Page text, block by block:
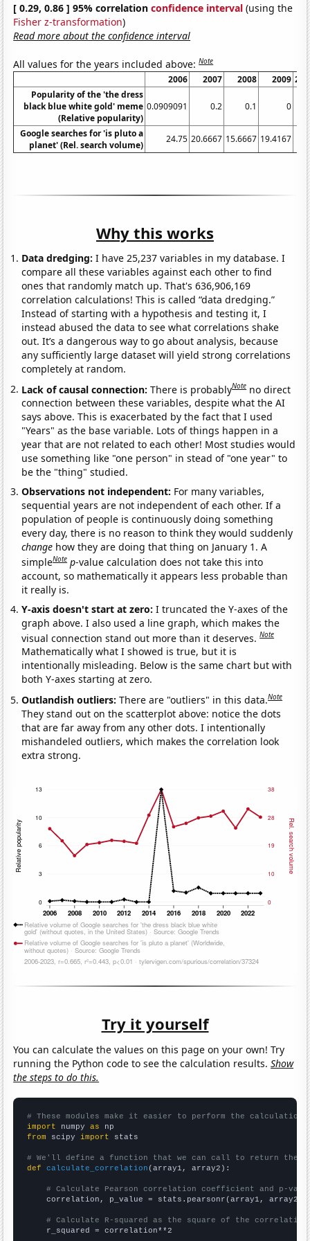
[ 0.29, 0.86 ] 95% correlationconfidence interval (using the
Fisher z-transformation)
Read more about the confidence interval
All values for the years included above:Note
2006 2007 2008 2009
Popularity of the 'the dress
black blue white gold' meme
(Relative popularity)
0.0909091 0.2 0.1 0
Google searches for 'is pluto a
planet' (Rel. search volume)
24.75 20.6667 15.6667 19.4167
Why this works
Data dredging: I have 25,237 variables in my database. I
compare all these variables against each other to find
ones that randomly match up. That's 636,906,169
correlation calculations! This is called “data dredging.”
Instead of starting with a hypothesis and testing it, I
instead abused the data to see what correlations shake
out. It’s a dangerous way to go about analysis, because
any sufficiently large dataset will yield strong correlations
completely at random.
Lack of causal connection:There is probablyNote no direct
connection between these variables, despite what the AI
says above. This is exacerbated by the fact that I used
"Years" as the base variable. Lots of things happen in a
year that are not related to each other! Most studies would
use something like "one person" in stead of "one year" to
be the "thing" studied.
Observations not independent: For many variables,
sequential years are not independent of each other. If a
population of people is continuously doing something
every day, there is no reason to think they would suddenly
change how they are doing that thing on January 1. A
simpleNote p-value calculation does not take this into
account, so mathematically it appears less probable than
it really is.
Y-axis doesn't start at zero:I truncated the Y-axes of the
graph above. I also used a line graph, which makes the
visual connection stand out more than it deserves.Note
Mathematically what I showed is true, but it is
intentionally misleading. Below is the same chart but with
both Y-axes starting at zero.
Outlandish outliers:There are "outliers" in this data.Note
They stand out on the scatterplot above: notice the dots
that are far away from any other dots. I intentionally
mishandeled outliers, which makes the correlation look
extra strong.
Try it yourself
You can calculate the values on this page on your own! Try
running the Python code to see the calculation results.Show
the steps to do this.
# These modules make it easier to perform the calculation
import numpy as
from scipy import stats
# We'll define a function that we can call to return the
def
calculate_correlation (array1, array2):
# Calculate Pearson correlation coefficient and p-
    correlation, p_value = stats.pearsonr(array1, array2)
# Calculate R-squared as the square of the
    r_squared = correlation**2